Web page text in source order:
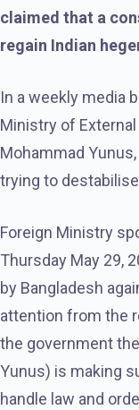
claimed that a
regain Indian
In a weekly media
Ministry of
Mohammad
trying to
Foreign Ministry
Thursday May 29,
by Bangladesh
attention from the
the government
Yunus) is making
handle law and